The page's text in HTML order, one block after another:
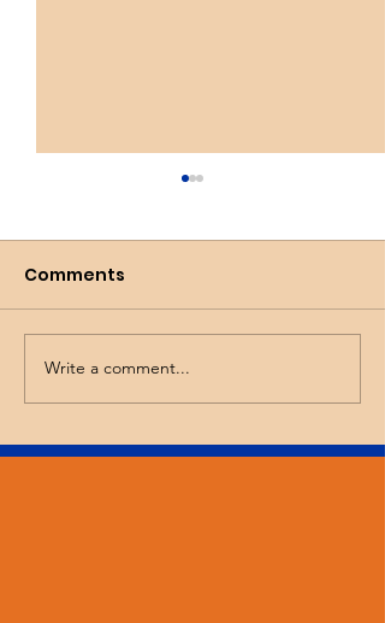
Wicked Tulips
Comments
Write a comment...